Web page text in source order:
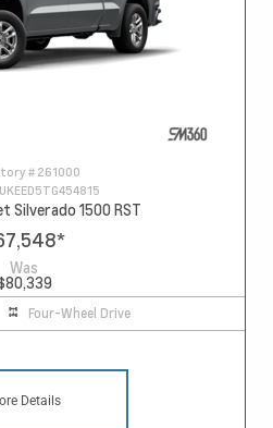
# 261000
Silverado 1500 RST
*
Was
Four-Wheel Drive
Details